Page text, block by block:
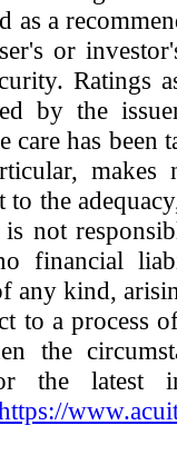
as a
or
Ratings
by the
care has been
makes
the
not
financial
any kind,
to a process
the
the latest